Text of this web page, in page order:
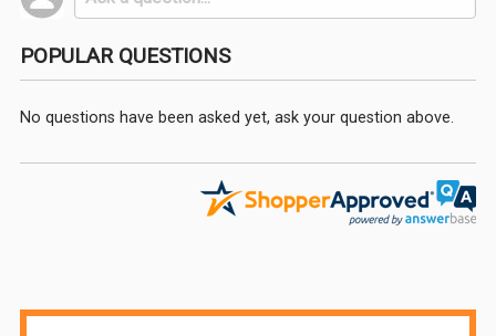
Sidebar
POPULAR QUESTIONS
No questions have been asked yet, ask your question above.